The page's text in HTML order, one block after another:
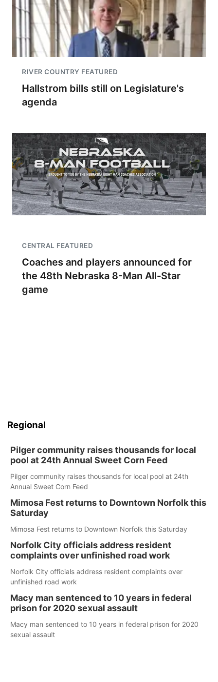
RIVER COUNTRY FEATURED
Hallstrom bills still on Legislature's
agenda
CENTRAL FEATURED
Coaches and players announced for
the 48th Nebraska 8-Man All-Star
game
Regional
Pilger community raises thousands for local
pool at 24th Annual Sweet Corn Feed
Pilger community raises thousands for local pool at 24th
Annual Sweet Corn Feed
Mimosa Fest returns to Downtown Norfolk this
Saturday
Mimosa Fest returns to Downtown Norfolk this Saturday
Norfolk City officials address resident
complaints over unfinished road work
Norfolk City officials address resident complaints over
unfinished road work
Macy man sentenced to 10 years in federal
prison for 2020 sexual assault
Macy man sentenced to 10 years in federal prison for 2020
sexual assault